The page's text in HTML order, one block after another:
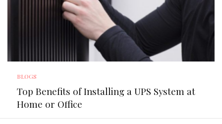
BLOGS
Top Benefits of Installing a UPS System at
Home or Office